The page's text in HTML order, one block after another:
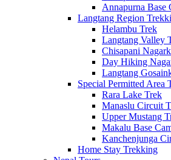
Annapurna Base
Langtang Region
Helambu Trek
Langtang Valley
Chisapani
Day Hiking
Langtang
Special Permitted Area
Rara Lake Trek
Manaslu Circuit
Upper Mustang
Makalu Base
Kanchenjunga
Home Stay Trekking